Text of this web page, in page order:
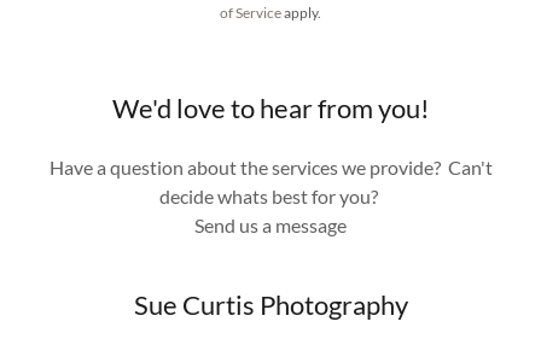
of Serviceapply.
We'd love to hear from you!
Have a question about the services we provide? Can't
decide whats best for you?
Send us a message
Sue Curtis Photography